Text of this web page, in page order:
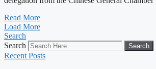
Read More
Load More
Search
Search
Search
Recent Posts